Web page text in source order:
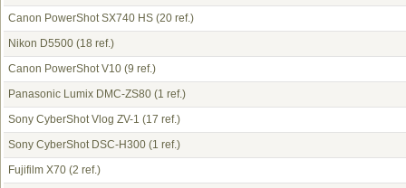
Canon PowerShot SX740 HS (20 ref.)
Nikon D5500 (18 ref.)
Canon PowerShot V10 (9 ref.)
Panasonic Lumix DMC-ZS80 (1 ref.)
Sony CyberShot Vlog ZV-1 (17 ref.)
Sony CyberShot DSC-H300 (1 ref.)
Fujifilm X70 (2 ref.)